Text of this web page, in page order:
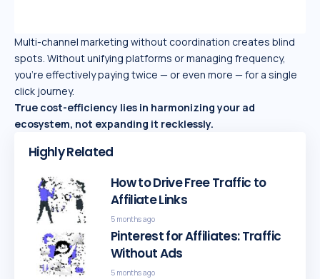
Multi-channel marketing without coordination creates blind
spots. Without unifying platforms or managing frequency,
you’re effectively paying twice — or even more — for a single
click journey.
True cost-efficiency lies in harmonizing your ad
ecosystem, not expanding it recklessly.
Highly Related
How to Drive Free Traffic to
Affiliate Links
5 months ago
Pinterest for Affiliates: Traffic
Without Ads
5 months ago